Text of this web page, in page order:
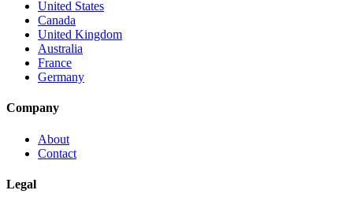
United States
Canada
United Kingdom
Australia
France
Germany
Company
About
Contact
Legal